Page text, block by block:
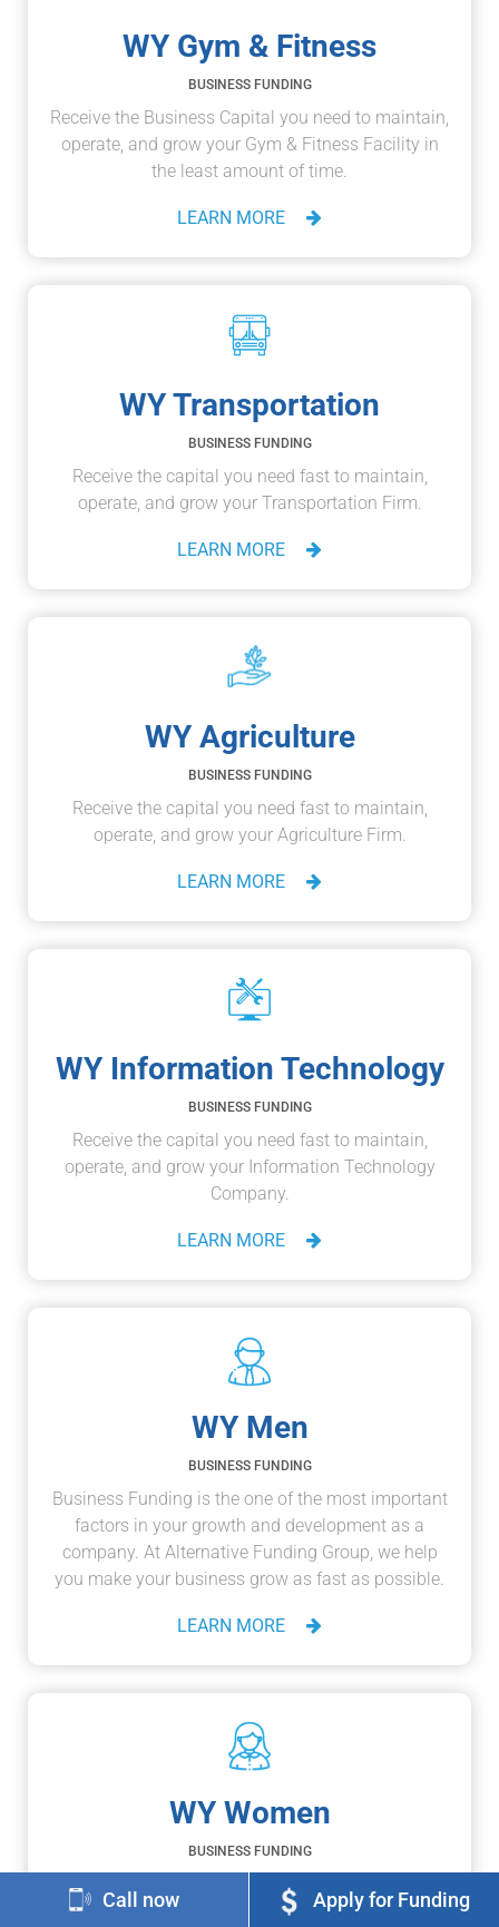
WY Gym & Fitness
BUSINESS FUNDING
Receive the Business Capital you need to maintain,
operate, and grow your Gym & Fitness Facility in
the least amount of time.
LEARN MORE
WY Transportation
BUSINESS FUNDING
Receive the capital you need fast to maintain,
operate, and grow your Transportation Firm.
LEARN MORE
WY Agriculture
BUSINESS FUNDING
Receive the capital you need fast to maintain,
operate, and grow your Agriculture Firm.
LEARN MORE
WY Information Technology
BUSINESS FUNDING
Receive the capital you need fast to maintain,
operate, and grow your Information Technology
Company.
LEARN MORE
WY Men
BUSINESS FUNDING
Business Funding is the one of the most important
factors in your growth and development as a
company. At Alternative Funding Group, we help
you make your business grow as fast as possible.
LEARN MORE
WY Women
BUSINESS FUNDING
If you're a business-owner or an entrepreneur, then
you recognize that taking risks and succeeding
Call now Apply for Funding